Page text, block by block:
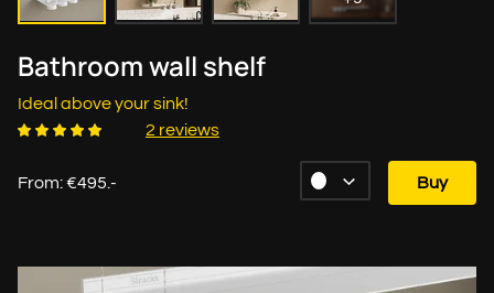
Bathroom wall shelf
Ideal above your sink!
2 reviews
From: €495.- Buy